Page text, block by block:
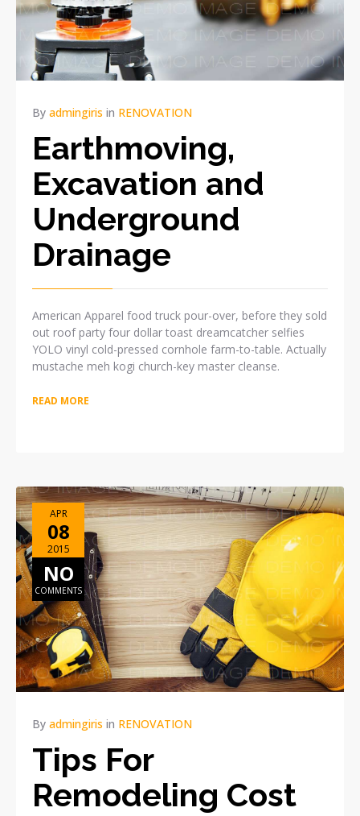
By admingiris in RENOVATION
Earthmoving,
Excavation and
Underground
Drainage
American Apparel food truck pour-over, before they sold
out roof party four dollar toast dreamcatcher selfies
YOLO vinyl cold-pressed cornhole farm-to-table. Actually
mustache meh kogi church-key master cleanse.
READ MORE
APR
08
2015
NO
COMMENTS
By admingiris in RENOVATION
Tips For
Remodeling Cost